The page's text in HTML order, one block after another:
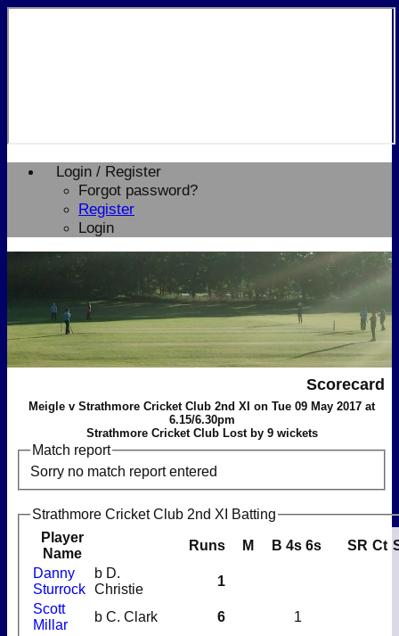
Login / Register
Forgot password?
Register
Login
Scorecard
Meigle v Strathmore Cricket Club 2nd XI on Tue 09 May 2017 at
6.15/6.30pm
Strathmore Cricket Club Lost by 9 wickets
Match report
Sorry no match report entered
Strathmore Cricket Club 2nd XI Batting
Player
Name
Runs M B 4s 6s SR Ct
Danny
Sturrock
b D.
Christie
1
Scott
Millar
b C. Clark 6 1